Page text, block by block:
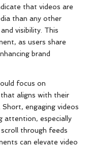
that videos are
than any other
visibility. This
as users share
brand
focus on
aligns with their
Short, engaging videos
attention, especially
through feeds
can elevate video